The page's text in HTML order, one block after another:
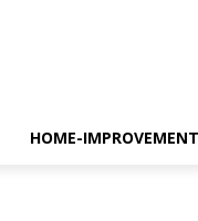
HOME-IMPROVEMENT